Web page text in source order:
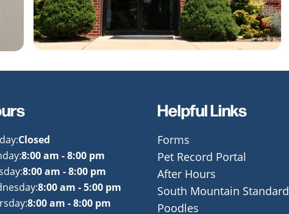
Closed
8:00 am - 8:00 pm
8:00 am - 8:00 pm
8:00 am - 5:00 pm
8:00 am - 8:00 pm
Helpful Links
Forms
Pet Record Portal
After Hours
South Mountain Standard
Poodles